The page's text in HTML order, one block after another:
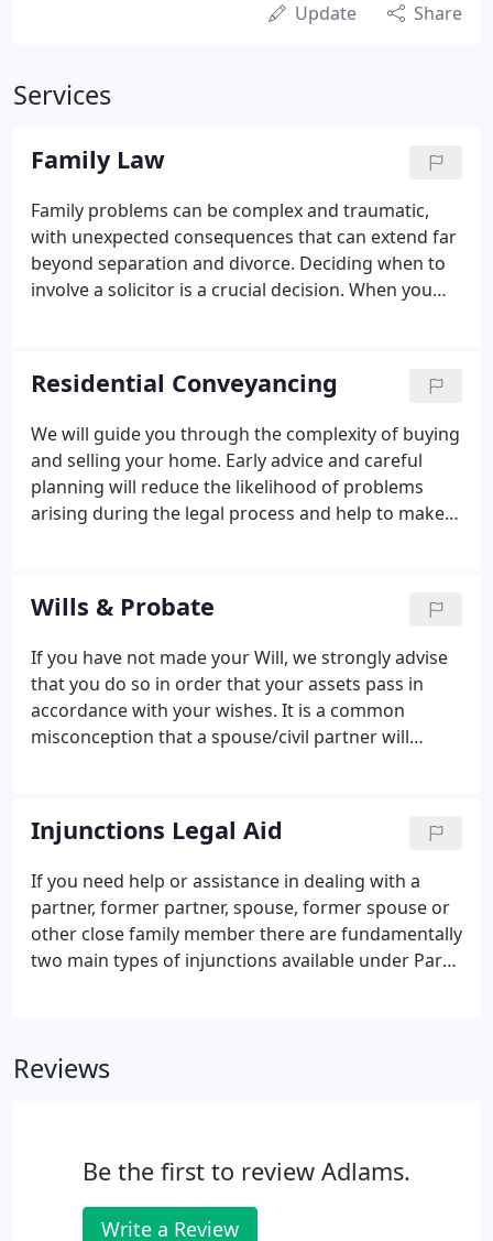
Update Share
Services
Family Law
Family problems can be complex and traumatic,
with unexpected consequences that can extend far
beyond separation and divorce. Deciding when to
involve a solicitor is a crucial decision. When you
your own and your partner's responsibilities.
Residential Conveyancing
We will guide you through the complexity of buying
and selling your home. Early advice and careful
planning will reduce the likelihood of problems
arising during the legal process and help to make
comprehensive and competitively priced and all the
work is handled by experienced people and
supervised by a solicitor.
Wills & Probate
If you have not made your Will, we strongly advise
that you do so in order that your assets pass in
accordance with your wishes. It is a common
misconception that a spouse/civil partner will
partner will not inherit at all unless provision is
made for them in a Will.
Injunctions Legal Aid
If you need help or assistance in dealing with a
partner, former partner, spouse, former spouse or
other close family member there are fundamentally
two main types of injunctions available under Part
protect an individual or prevent any risk of harm to
Reviews
Be the first to review Adlams.
Write a Review